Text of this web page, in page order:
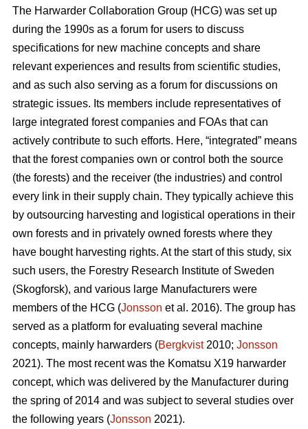
The Harwarder Collaboration Group (HCG) was set up
during the 1990s as a forum for users to discuss
specifications for new machine concepts and share
relevant experiences and results from scientific studies,
and as such also serving as a forum for discussions on
strategic issues. Its members include representatives of
large integrated forest companies and FOAs that can
actively contribute to such efforts. Here, “integrated” means
that the forest companies own or control both the source
(the forests) and the receiver (the industries) and control
every link in their supply chain. They typically achieve this
by outsourcing harvesting and logistical operations in their
own forests and in privately owned forests where they
have bought harvesting rights. At the start of this study, six
such users, the Forestry Research Institute of Sweden
(Skogforsk), and various large Manufacturers were
members of the HCG (Jonsson et al. 2016). The group has
served as a platform for evaluating several machine
concepts, mainly harwarders (Bergkvist2010; Jonsson
2021). The most recent was the Komatsu X19 harwarder
concept, which was delivered by the Manufacturer during
the spring of 2014 and was subject to several studies over
the following years (Jonsson 2021).